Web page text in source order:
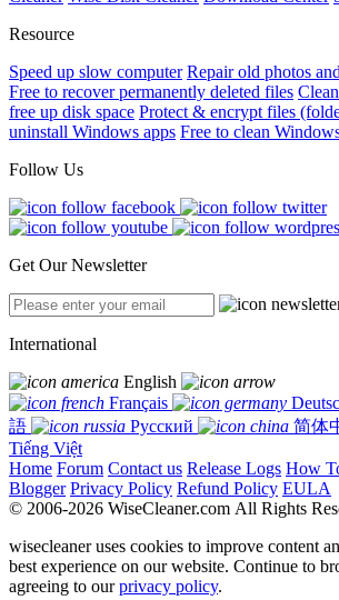
Resource
Speed up slow computer Repair old photos
Free to recover permanently deleted files
free up disk space Protect & encrypt files
uninstall Windows apps Free to clean
Follow Us
Get Our Newsletter
International
English
Français
語
Русский
简体
Tiếng Việt
Home Forum Contact us Release Logs How
Blogger Privacy Policy Refund Policy EULA
© 2006-2026 WiseCleaner.com All Rights
wisecleaner uses cookies to improve content
best experience on our website. Continue to
agreeing to ourprivacy policy.